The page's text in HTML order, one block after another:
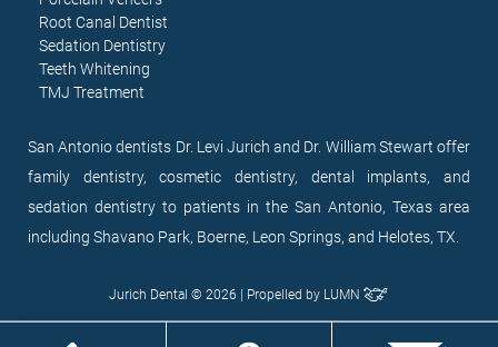
San Antonio dentists Dr. Levi Jurich and Dr. William Stewart offer
family dentistry, cosmetic dentistry, dental implants, and
sedation dentistry to patients in the San Antonio, Texas area
including Shavano Park, Boerne, Leon Springs, and Helotes, TX.
Root Canal Dentist
Sedation Dentistry
Teeth Whitening
TMJ Treatment
Jurich Dental © 2026 | Propelled by LUMN